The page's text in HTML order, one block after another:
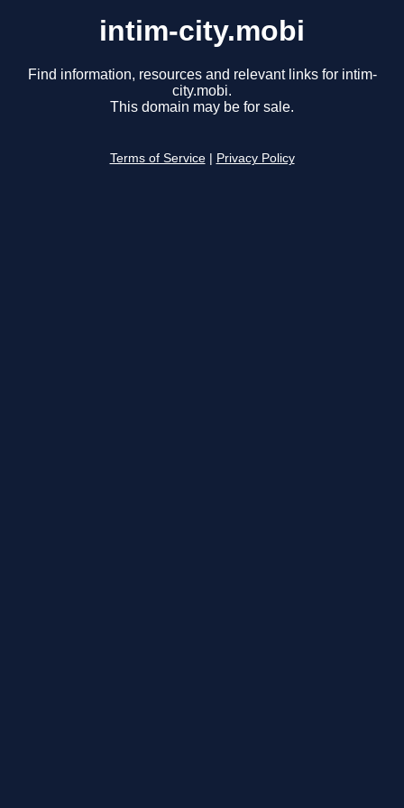
intim-city.mobi
Find information, resources and relevant links for intim-
city.mobi.
This domain may be for sale.
Terms of Service Privacy Policy